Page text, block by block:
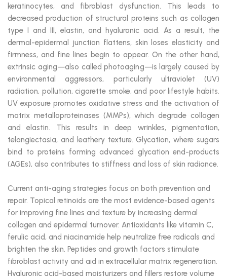
keratinocytes, and fibroblast dysfunction. This leads to
decreased production of structural proteins such as collagen
type I and III, elastin, and hyaluronic acid. As a result, the
dermal-epidermal junction flattens, skin loses elasticity and
firmness, and fine lines begin to appear. On the other hand,
extrinsic aging—also called photoaging—is largely caused by
environmental aggressors, particularly ultraviolet (UV)
radiation, pollution, cigarette smoke, and poor lifestyle habits.
UV exposure promotes oxidative stress and the activation of
matrix metalloproteinases (MMPs), which degrade collagen
and elastin. This results in deep wrinkles, pigmentation,
telangiectasia, and leathery texture. Glycation, where sugars
bind to proteins forming advanced glycation end-products
(AGEs), also contributes to stiffness and loss of skin radiance.
Current anti-aging strategies focus on both prevention and
repair. Topical retinoids are the most evidence-based agents
for improving fine lines and texture by increasing dermal
collagen and epidermal turnover. Antioxidants like vitamin C,
ferulic acid, and niacinamide help neutralize free radicals and
brighten the skin. Peptides and growth factors stimulate
fibroblast activity and aid in extracellular matrix regeneration.
Hyaluronic acid-based moisturizers and fillers restore volume